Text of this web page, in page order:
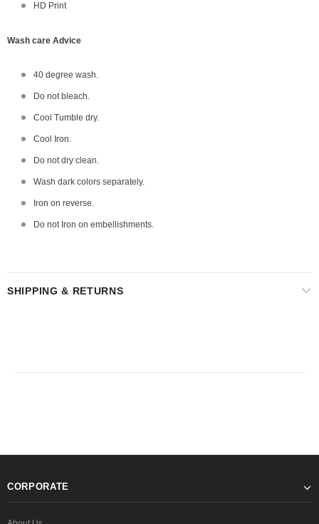
HD Print
Wash care Advice
40 degree wash.
Do not bleach.
Cool Tumble dry.
Cool Iron.
Do not dry clean.
Wash dark colors separately.
Iron on reverse.
Do not Iron on embellishments.
SHIPPING & RETURNS
CORPORATE